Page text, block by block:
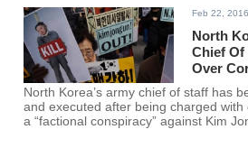
Feb 22,
North
Chief Of
Over
North Korea’s army chief of staff has
and executed after being charged
a “factional conspiracy” against Kim